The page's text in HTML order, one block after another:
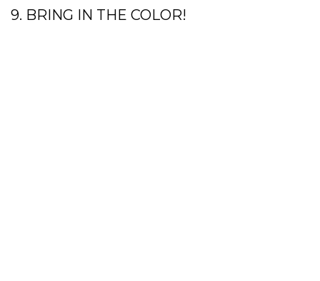
9. BRING IN THE COLOR!